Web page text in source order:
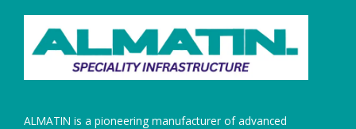
ALMATIN is a pioneering manufacturer of advanced